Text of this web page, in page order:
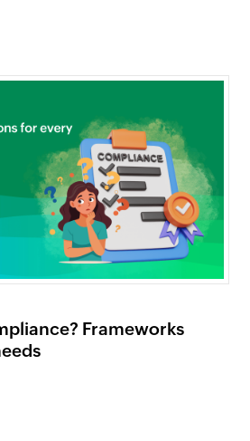
Frameworks